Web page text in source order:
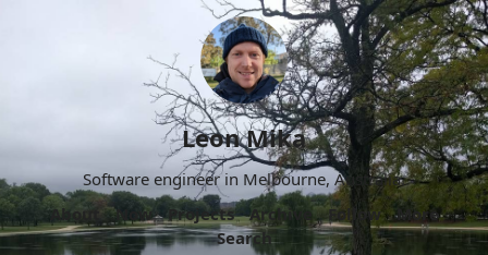
Leon Mika
Software engineer in Melbourne, Australia.
About
Now Projects Archive Follow
More
Search